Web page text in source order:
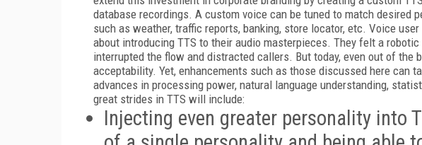
database recordings. A custom voice can be tuned to match desired
such as weather, traffic reports, banking, store locator, etc. Voice
about introducing TTS to their audio masterpieces. They felt a
interrupted the flow and distracted callers. But today, even out of the
acceptability. Yet, enhancements such as those discussed here can
advances in processing power, natural language understanding,
great strides in TTS will include:
Injecting even greater personality into